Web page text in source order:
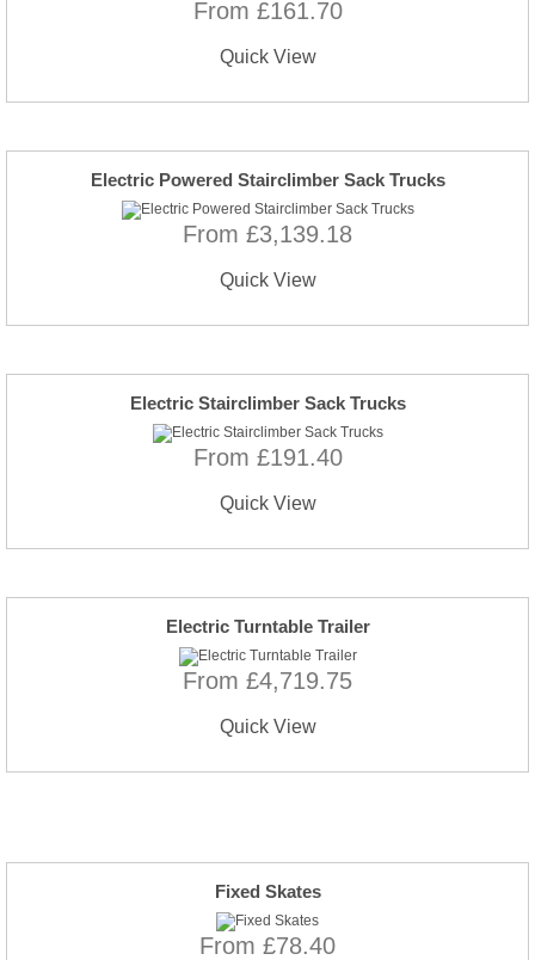
From £161.70
Quick View
Electric Powered Stairclimber Sack Trucks
From £3,139.18
Quick View
Electric Stairclimber Sack Trucks
From £191.40
Quick View
Electric Turntable Trailer
From £4,719.75
Quick View
Fixed Skates
From £78.40